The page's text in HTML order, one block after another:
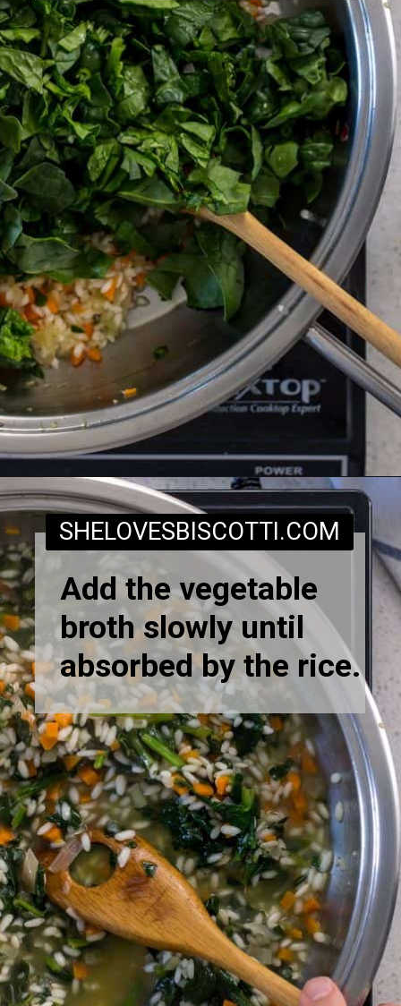
Openinghttps://www.shelovesbiscotti.com/spinach-risotto/
SHELOVESBISCOTTI.COM
Add the vegetable
broth slowly until
absorbed by the rice.